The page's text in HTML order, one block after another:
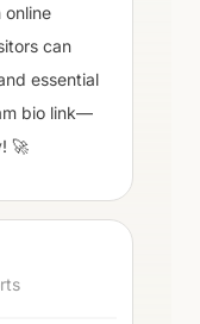
online
can
essential
bio link—
🚀